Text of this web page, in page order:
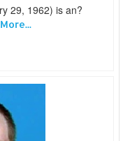
29, 1962) is an?